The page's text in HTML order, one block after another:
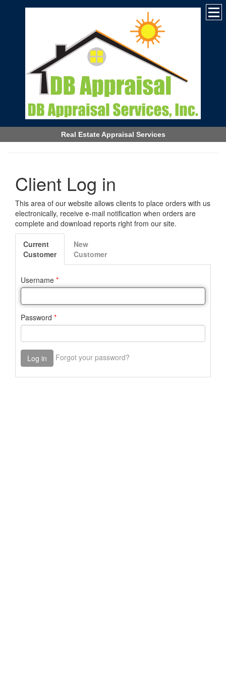
Real Estate Appraisal Services